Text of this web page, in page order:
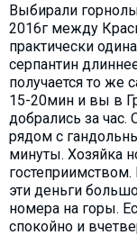
Выбирали
2016г между
практически
серпантин
получается то же
15-20мин и вы в
добрались за
рядом с
минуты. Хозяйка
гостеприимством.
эти деньги
номера на горы.
спокойно и